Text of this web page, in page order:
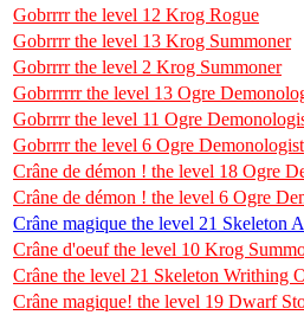
Gobrrrr the level 12 Krog Rogue
Gobrrrr the level 13 Krog Summoner
Gobrrrr the level 2 Krog Summoner
Gobrrrrrr the level 13 Ogre
Gobrrrr the level 11 Ogre
Gobrrrr the level 6 Ogre Demonologist
Crâne de démon ! the level 18 Ogre
Crâne de démon ! the level 6 Ogre
Crâne magique the level 21 Skeleton
Crâne d'oeuf the level 10 Krog
Crâne the level 21 Skeleton Writhing
Crâne magique! the level 19 Dwarf